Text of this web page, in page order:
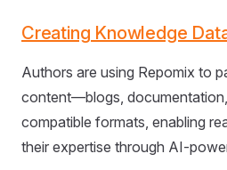
Creating Knowledge
Authors are using Repomix to
content—blogs,
compatible formats, enabling
their expertise through AI-